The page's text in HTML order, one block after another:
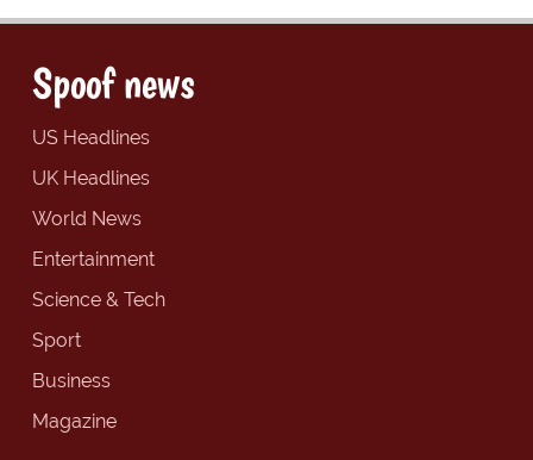
Spoof news
US Headlines
UK Headlines
World News
Entertainment
Science & Tech
Sport
Business
Magazine